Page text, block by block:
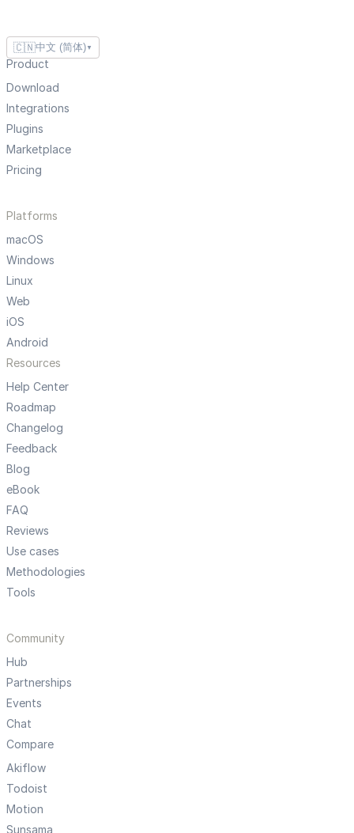
🇨🇳中文 (简体) ▼
Product
Download
Integrations
Plugins
Marketplace
Pricing
Platforms
macOS
Windows
Linux
Web
iOS
Android
Resources
Help Center
Roadmap
Changelog
Feedback
Blog
eBook
FAQ
Reviews
Use cases
Methodologies
Tools
Community
Hub
Partnerships
Events
Chat
Compare
Akiflow
Todoist
Motion
Sunsama